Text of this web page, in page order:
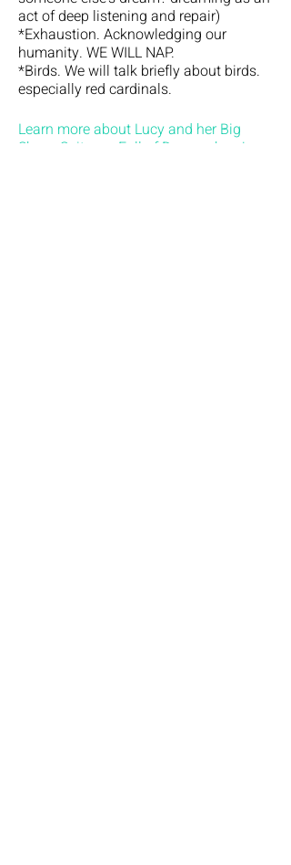
act of deep listening and repair)
*Exhaustion. Acknowledging our
humanity. WE WILL NAP.
*Birds. We will talk briefly about birds.
especially red cardinals.
Learn more about Lucy and her Big
Show: Suitcase Full of Dreams here!